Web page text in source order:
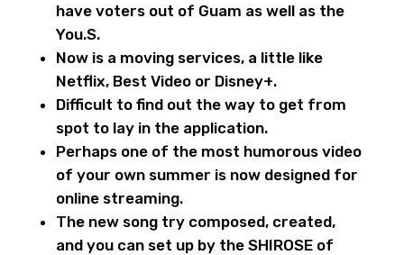
have voters out of Guam as well as the
You.S.
Now is a moving services, a little like
Netflix, Best Video or Disney+.
Difficult to find out the way to get from
spot to lay in the application.
Perhaps one of the most humorous video
of your own summer is now designed for
online streaming.
The new song try composed, created,
and you can set up by the SHIROSE of